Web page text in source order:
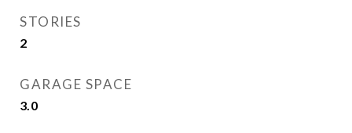
STORIES
2
GARAGE SPACE
3.0